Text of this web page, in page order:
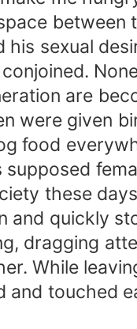
between
sexual
are
were given
food
these
and quickly
dragging
While
and touched